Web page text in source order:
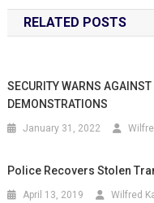
RELATED POSTS
SECURITY WARNS
DEMONSTRATIONS
January 31, 2022
Police Recovers Stolen
April 13, 2019 Wilfred